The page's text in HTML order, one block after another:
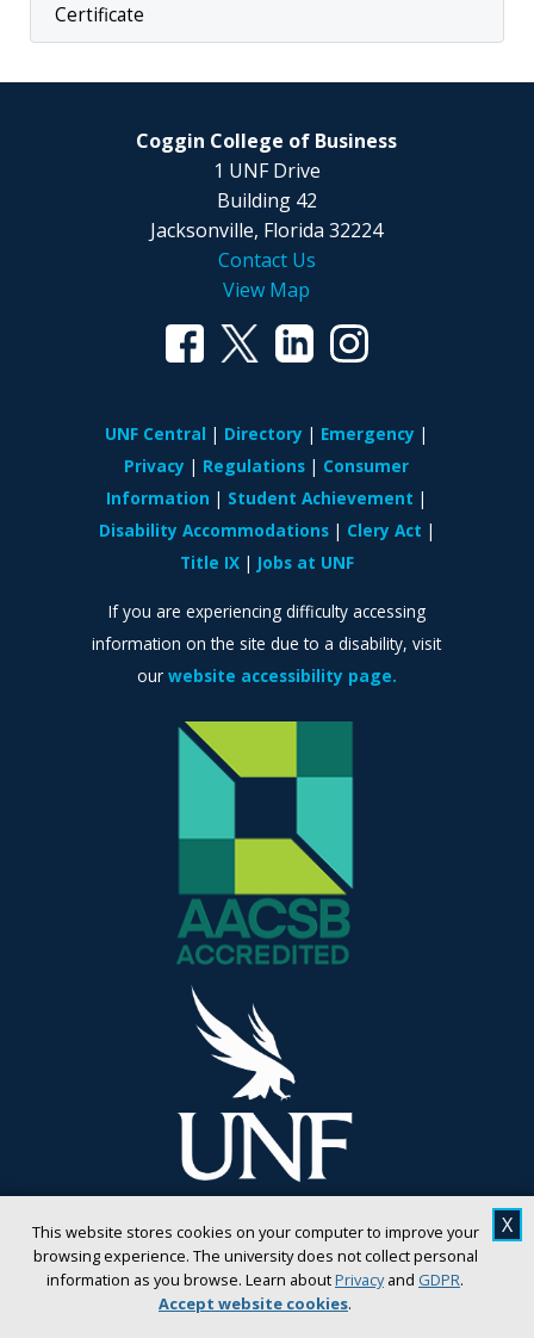
This website stores cookies on your computer to improve your
browsing experience. The university does not collect personal
information as you browse. Learn aboutPrivacyand GDPR.
Accept website cookies.
X
Certificate
Coggin College of Business
1 UNF Drive
Building 42
Jacksonville, Florida 32224
Contact Us
View Map
UNF Central Directory
Emergency
Privacy
Regulations
Consumer
Information
Student Achievement
Disability Accommodations
Clery Act
Title IX
Jobs at UNF
If you are experiencing difficulty accessing
information on the site due to a disability, visit
our website accessibility page.